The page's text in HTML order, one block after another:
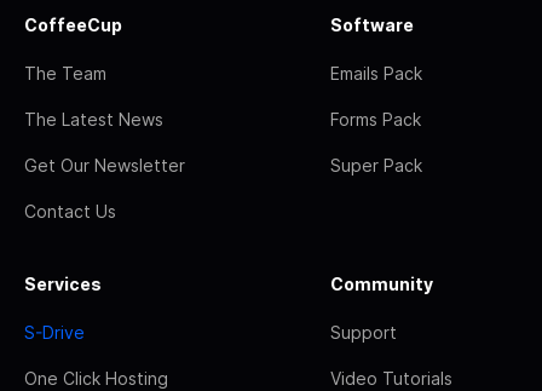
CoffeeCup
The Team
The Latest News
Get Our Newsletter
Contact Us
Software
Emails Pack
Forms Pack
Super Pack
Services
S-Drive
One Click Hosting
Community
Support
Video Tutorials